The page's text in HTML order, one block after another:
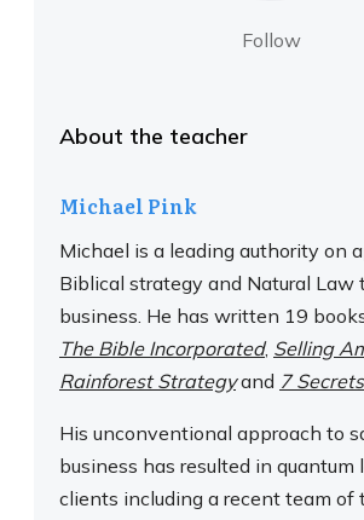
Follow
About the teacher
Michael Pink
Michael is a leading authority on
Biblical strategy and Natural Law
business. He has written 19
The Bible Incorporated, Selling
Rainforest Strategyand 7
His unconventional approach to
business has resulted in quantum
clients including a recent team of